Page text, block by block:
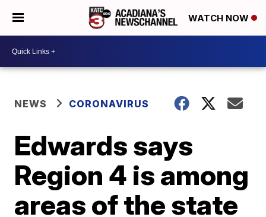
WATCH NOW
NEWS CORONAVIRUS
Edwards says
Region 4 is among
areas of the state